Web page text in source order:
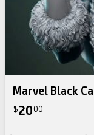
Marvel Black
$2000